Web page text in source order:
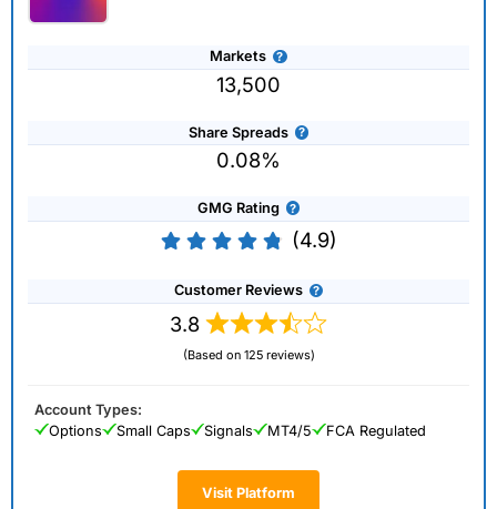
Markets
13,500
Share Spreads
0.08%
GMG Rating
(4.9)
Customer Reviews
3.8
(Based on 125 reviews)
Visit Platform
Account Types:
Options
Small Caps Signals MT4/5 FCA Regulated